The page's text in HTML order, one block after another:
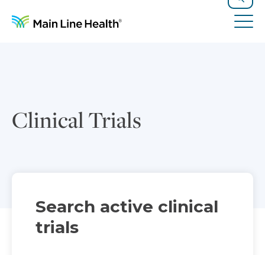
Search
Clinical Trials
Search active clinical
trials